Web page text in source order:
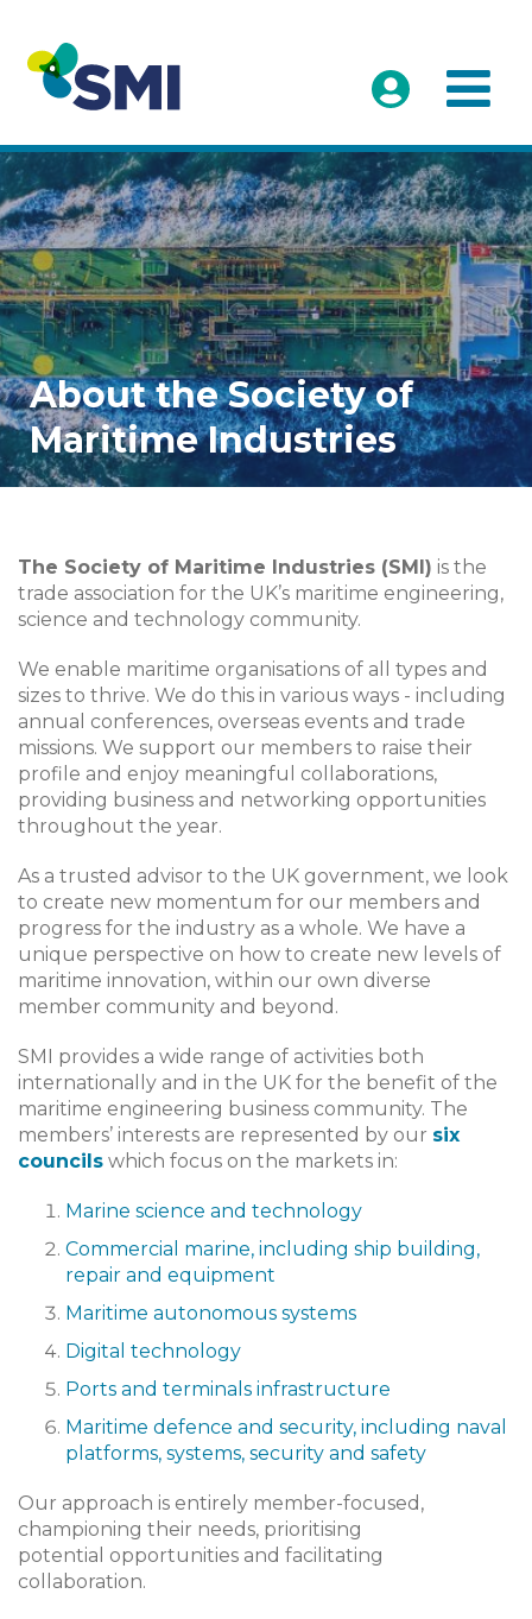
About the Society of
Maritime Industries
The Society of Maritime Industries (SMI) is the
trade association for the UK’s maritime engineering,
science and technology community.
We enable maritime organisations of all types and
sizes to thrive. We do this in various ways - including
annual conferences, overseas events and trade
missions. We support our members to raise their
profile and enjoy meaningful collaborations,
providing business and networking opportunities
throughout the year.
As a trusted advisor to the UK government, we look
to create new momentum for our members and
progress for the industry as a whole. We have a
unique perspective on how to create new levels of
maritime innovation, within our own diverse
member community and beyond.
SMI provides a wide range of activities both
internationally and in the UK for the benefit of the
maritime engineering business community. The
members’ interests are represented by our six
councils which focus on the markets in:
Marine science and technology
Commercial marine, including ship building,
repair and equipment
Maritime autonomous systems
Digital technology
Ports and terminals infrastructure
Maritime defence and security, including naval
platforms, systems, security and safety
Our approach is entirely member-focused,
championing their needs, prioritising
potential opportunities and facilitating
collaboration.